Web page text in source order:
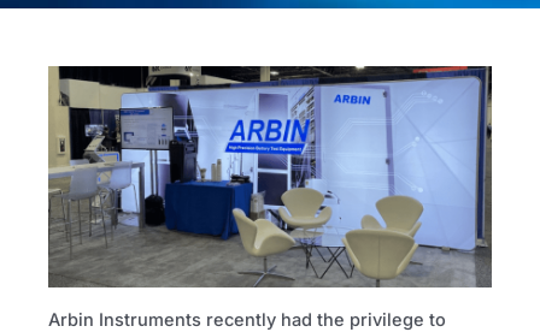
Arbin Instruments recently had the privilege to